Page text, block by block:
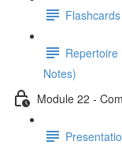
Repertoire
Notes)
Module 22 -